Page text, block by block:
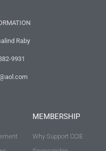
Raby
9931
MEMBERSHIP
Why Support CCIE